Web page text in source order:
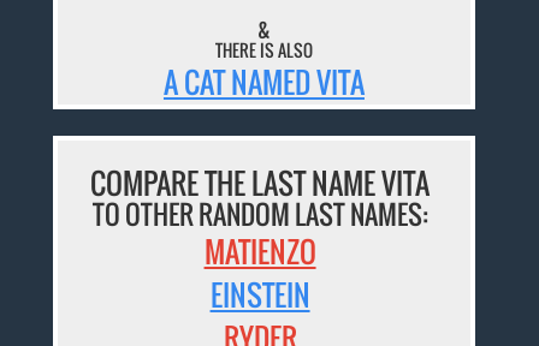
&
THERE IS ALSO
A CAT NAMED VITA
COMPARE THE LAST NAME VITA
TO OTHER RANDOM LAST NAMES:
MATIENZO
EINSTEIN
RYDER